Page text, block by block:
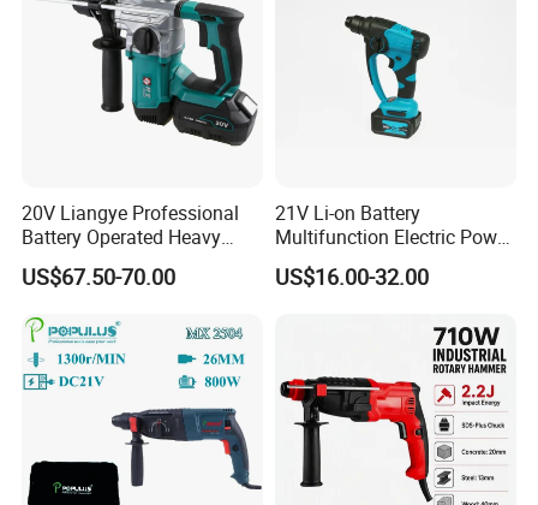
20V Liangye Professional
Battery Operated Heavy
Duty Brushless Cordless
Electric Rotary Hammer for
US$67.50-70.00
21V Li-on Battery
Multifunction Electric Power
Cordless Hammer
US$16.00-32.00